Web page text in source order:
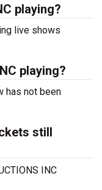
playing?
live shows
playing?
has not been
still
INC